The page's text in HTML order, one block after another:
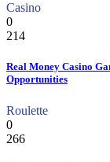
Casino
0
214
Real Money Casino
Opportunities
Roulette
0
266